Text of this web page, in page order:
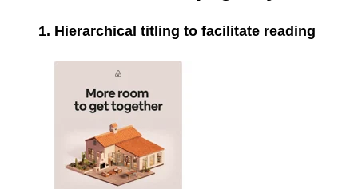
1. Hierarchical titling to facilitate reading